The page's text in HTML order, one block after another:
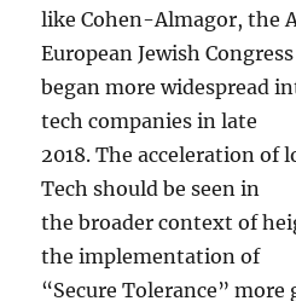
like Cohen-Almagor, the
European Jewish Congress
began more widespread
tech companies in late
2018. The acceleration of
Tech should be seen in
the broader context of
the implementation of
“Secure Tolerance” more